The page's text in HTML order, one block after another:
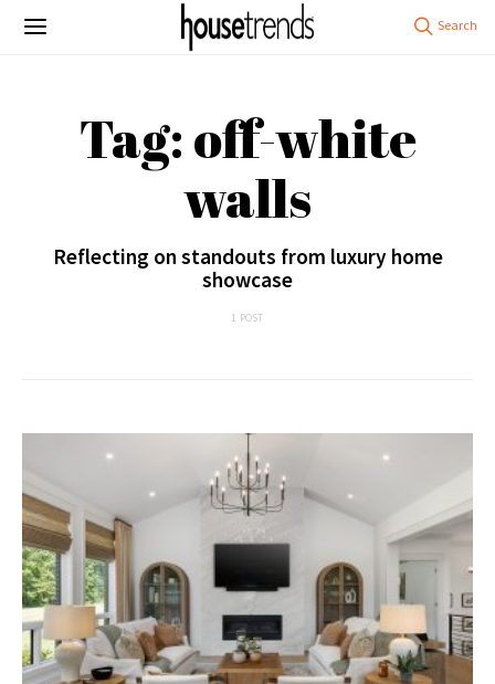
Tag: off-white
walls
Reflecting on standouts from luxury home
showcase
1 POST